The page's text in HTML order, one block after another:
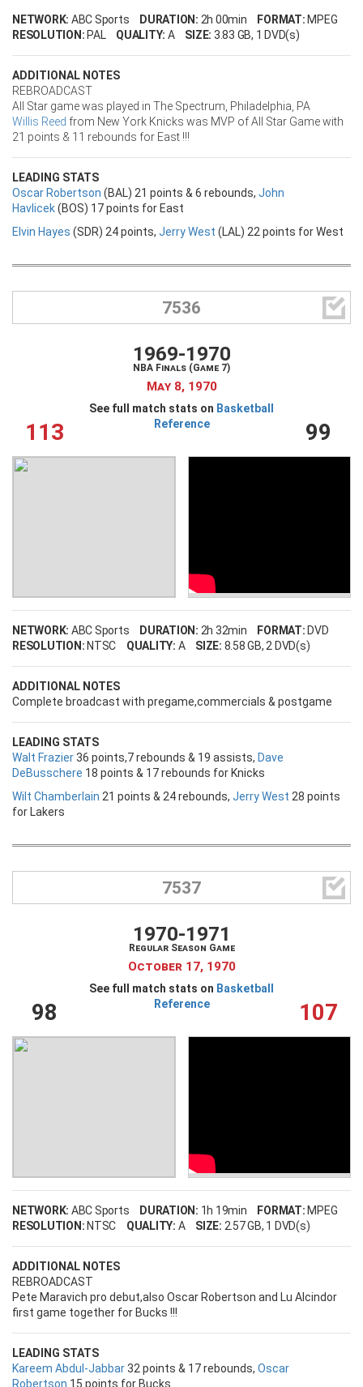
NETWORK: ABC Sports DURATION: 2h 00min FORMAT: MPEG
RESOLUTION:PAL QUALITY: A SIZE: 3.83 GB, 1 DVD(s)
ADDITIONAL NOTES
REBROADCAST
All Star game was played in The Spectrum, Philadelphia, PA
Willis Reed from New York Knicks was MVP of All Star Game with
21 points & 11 rebounds for East !!!
LEADING STATS
Oscar Robertson (BAL) 21 points & 6 rebounds, John
Havlicek(BOS) 17 points for East
Elvin Hayes (SDR) 24 points, Jerry West (LAL) 22 points for West
7536 
113
1969-1970
NBA Finals (Game 7)
May 8, 1970
See full match stats on Basketball
Reference
99
NETWORK: ABC Sports DURATION: 2h 32min FORMAT: DVD
RESOLUTION:NTSC QUALITY: A SIZE: 8.58 GB, 2 DVD(s)
ADDITIONAL NOTES
Complete broadcast with pregame,commercials & postgame
LEADING STATS
Walt Frazier36 points,7 rebounds & 19 assists, Dave
DeBusschere 18 points & 17 rebounds for Knicks
Wilt Chamberlain 21 points & 24 rebounds, Jerry West 28 points
for Lakers
7537 
98
1970-1971
Regular Season Game
October 17, 1970
See full match stats on Basketball
Reference
107
NETWORK: ABC Sports DURATION: 1h 19min FORMAT: MPEG
RESOLUTION:NTSC QUALITY: A SIZE: 2.57 GB, 1 DVD(s)
ADDITIONAL NOTES
REBROADCAST
Pete Maravich pro debut,also Oscar Robertson and Lu Alcindor
first game together for Bucks !!!
LEADING STATS
Kareem Abdul-Jabbar32 points & 17 rebounds, Oscar
Robertson 15 points for Bucks